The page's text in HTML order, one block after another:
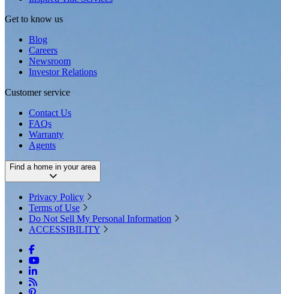
Get to know us
Blog
Careers
Newsroom
Investor Relations
Customer service
Contact Us
FAQs
Warranty
Agents
Find a home in your area
Privacy Policy
Terms of Use
Do Not Sell My Personal Information
ACCESSIBILITY